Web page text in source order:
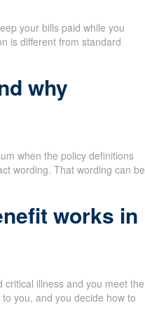
your bills paid while you
is different from standard
why
when the policy definitions
wording. That wording can be
works in
critical illness and you meet the
you, and you decide how to